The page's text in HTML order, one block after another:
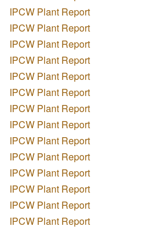
IPCW Plant Report
IPCW Plant Report
IPCW Plant Report
IPCW Plant Report
IPCW Plant Report
IPCW Plant Report
IPCW Plant Report
IPCW Plant Report
IPCW Plant Report
IPCW Plant Report
IPCW Plant Report
IPCW Plant Report
IPCW Plant Report
IPCW Plant Report